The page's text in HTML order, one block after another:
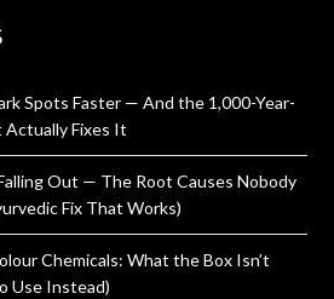
Spots Faster — And the 1,000-Year-
Actually Fixes It
Out — The Root Causes Nobody
Fix That Works)
Chemicals: What the Box Isn’t
Use Instead)